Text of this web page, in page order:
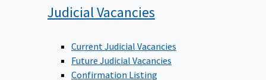
Judicial Vacancies
Current Judicial Vacancies
Future Judicial Vacancies
Confirmation Listing